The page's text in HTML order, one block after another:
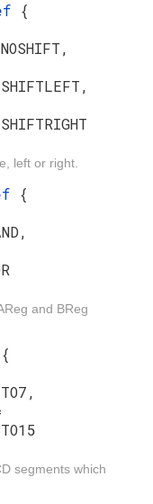
{
left or right.
{
and BReg
{
segments which